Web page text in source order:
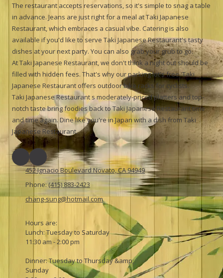
The restaurant accepts reservations, so it's simple to snag a table
in advance. Jeans are just right for a meal at Taki Japanese
Restaurant, which embraces a casual vibe. Catering is also
available if you'd like to serve Taki Japanese Restaurant's tasty
dishes at your next party. You can also grab your grub to go.
At Taki Japanese Restaurant, we don't think a night out should be
filled with hidden fees. That's why our parking lot's free. Taki
Japanese Restaurant offers outdoor bike racks for cyclists.
Taki Japanese Restaurant s moderately-priced platters and top-
notch taste bring foodies back to Taki Japanese Restaurant time
and time again. Dine like you're in Japan with a dish from Taki
Japanese Restaurant.
452 Ignacio Boulevard Novato, CA 94949
Phone: (415) 883-2423
chang-sung@hotmail.com
Hours are:
Lunch: Tuesday to Saturday
11:30 am - 2:00 pm
Dinner: Tuesday to Thursday &amp;
Sunday